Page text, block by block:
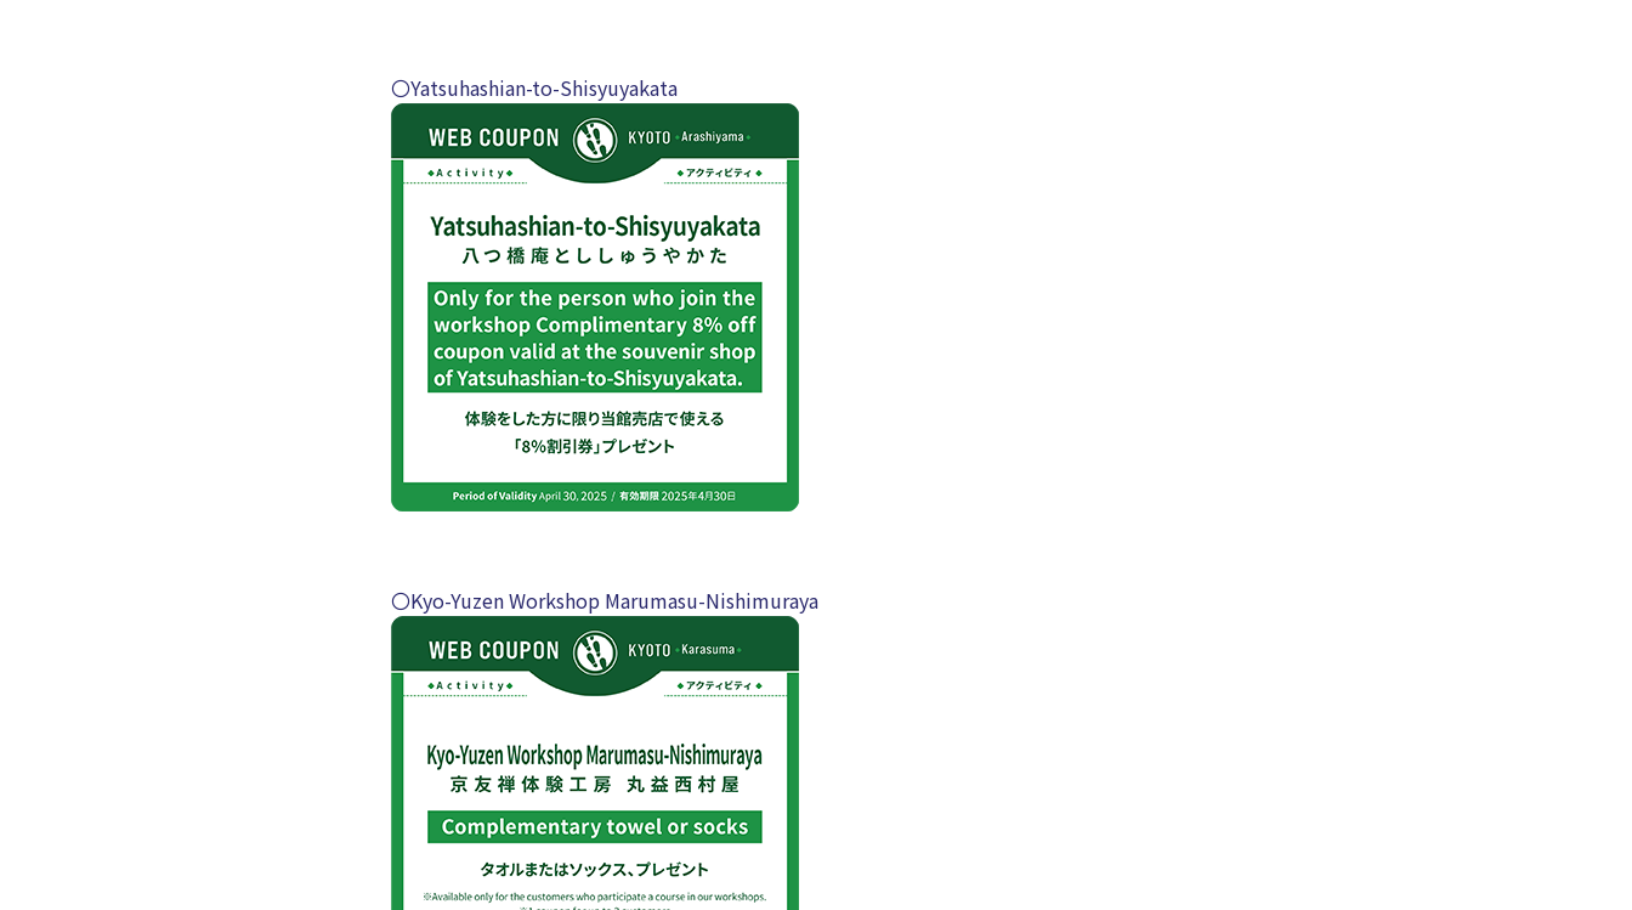
〇Yatsuhashian-to-Shisyuyakata
〇Kyo-Yuzen Workshop Marumasu-Nishimuraya